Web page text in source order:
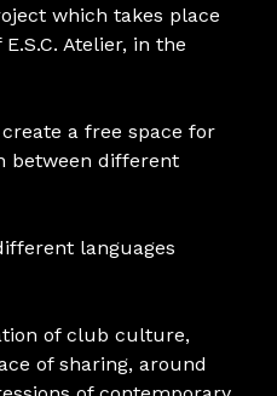
which takes place
Atelier, in the
a free space for
between different
languages
of club culture,
of sharing, around